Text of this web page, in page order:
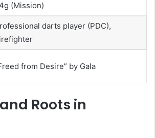
(Mission)
darts player (PDC),
from Desire” by Gala
Roots in